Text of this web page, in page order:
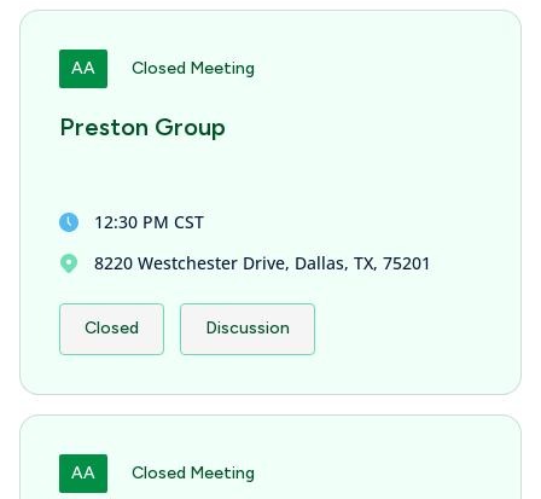
AA Closed Meeting
Preston Group
12:30 PM CST
8220 Westchester Drive, Dallas, TX, 75201
Closed Discussion
AA Closed Meeting